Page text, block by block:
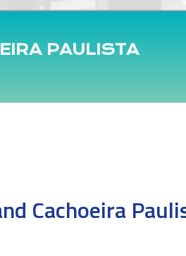
PAULISTA
Cachoeira